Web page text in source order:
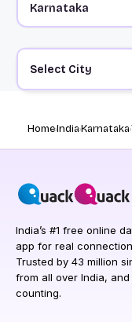
Select City
HomeIndiaKarnataka
India’s #1 free online
app for real
Trusted by 43 million
from all over India, and
counting.